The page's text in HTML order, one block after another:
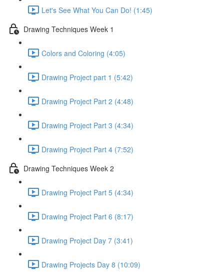
Let's See What You Can Do! (1:45)
Drawing Techniques Week 1
Colors and Coloring (4:05)
Drawing Project part 1 (5:42)
Drawing Project Part 2 (4:48)
Drawing Project Part 3 (4:34)
Drawing Project Part 4 (7:52)
Drawing Techniques Week 2
Drawing Project Part 5 (4:34)
Drawing Project Part 6 (8:17)
Drawing Project Day 7 (3:41)
Drawing Projects Day 8 (10:09)